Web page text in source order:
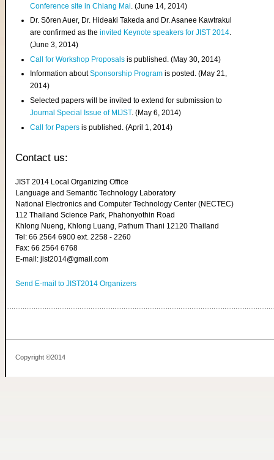
Conference site in Chiang Mai . (June 14, 2014)
Dr. Sören Auer, Dr. Hideaki Takeda and Dr. Asanee Kawtrakul
are confirmed as theinvited Keynote speakers for JIST 2014.
(June 3, 2014)
Call for Workshop Proposals is published. (May 30, 2014)
Information aboutSponsorship Program is posted. (May 21,
2014)
Selected papers will be invited to extend for submission to
Journal Special Issue of MIJST. (May 6, 2014)
Call for Papers is published. (April 1, 2014)
Contact us:
JIST 2014 Local Organizing Office
Language and Semantic Technology Laboratory
National Electronics and Computer Technology Center (NECTEC)
112 Thailand Science Park, Phahonyothin Road
Khlong Nueng, Khlong Luang, Pathum Thani 12120 Thailand
Tel: 66 2564 6900 ext. 2258 - 2260
Fax: 66 2564 6768
E-mail: jist2014@gmail.com
Send E-mail to JIST2014 Organizers
Copyright ©2014